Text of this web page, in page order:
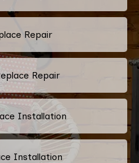
Repair
Repair
Installation
Installation